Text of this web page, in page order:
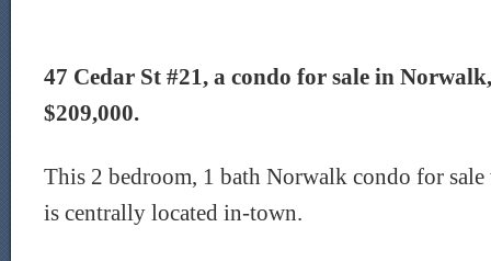
47 Cedar St #21, a condo for sale in
$209,000.
This 2 bedroom, 1 bath Norwalk condo for
is centrally located in-town.